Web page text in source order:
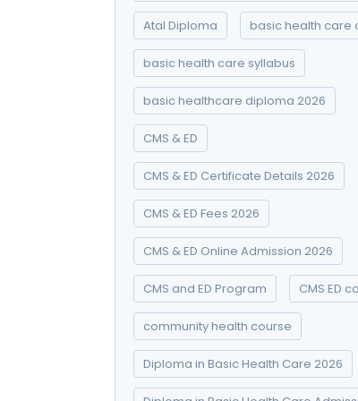
Atal Diploma basic health care
basic health care syllabus
basic healthcare diploma 2026
CMS & ED
CMS & ED Certificate Details 2026
CMS & ED Fees 2026
CMS & ED Online Admission 2026
CMS and ED Program CMS ED
community health course
Diploma in Basic Health Care 2026